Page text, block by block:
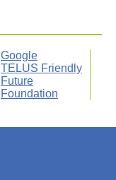
Google
TELUS Friendly
Future
Foundation